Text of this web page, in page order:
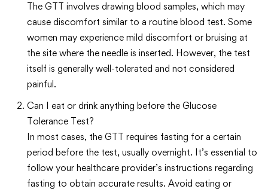
The GTT involves drawing blood samples, which may
cause discomfort similar to a routine blood test. Some
women may experience mild discomfort or bruising at
the site where the needle is inserted. However, the test
itself is generally well-tolerated and not considered
painful.
Can I eat or drink anything before the Glucose
Tolerance Test?
In most cases, the GTT requires fasting for a certain
period before the test, usually overnight. It’s essential to
follow your healthcare provider’s instructions regarding
fasting to obtain accurate results. Avoid eating or